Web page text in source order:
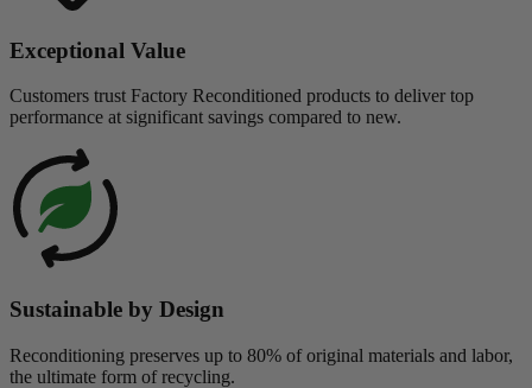
Exceptional Value
Customers trust Factory Reconditioned products to deliver top
performance at significant savings compared to new.
Sustainable by Design
Reconditioning preserves up to 80% of original materials and labor,
the ultimate form of recycling.